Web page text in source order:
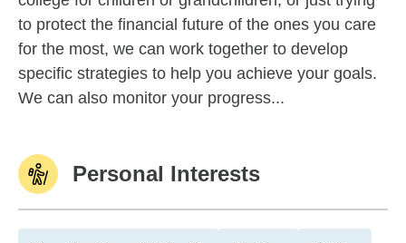
to protect the financial future of the ones you care
for the most, we can work together to develop
specific strategies to help you achieve your goals.
We can also monitor your progress...
Personal Interests